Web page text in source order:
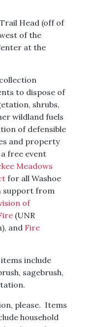
Head (off of
of the
at the
to dispose of
shrubs,
wildland fuels
of defensible
and property
free event
Meadows
for all Washoe
support from
of
(UNR
and Fire
include
sagebrush,
please. Items
household